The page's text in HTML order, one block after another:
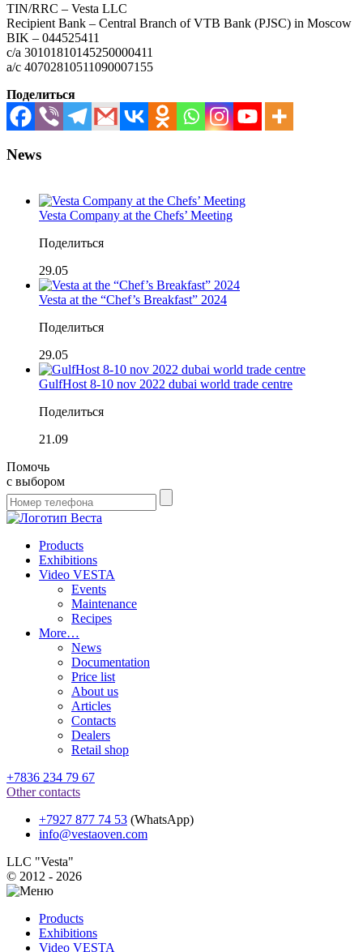
TIN/RRC – Vesta LLC
Recipient Bank – Central Branch of VTB Bank (PJSC) in Moscow
BIK – 044525411
c/a 30101810145250000411
a/c 40702810511090007155
Поделиться
News
Vesta Company at the Chefs’ Meeting
Поделиться
29.05
Vesta at the “Chef’s Breakfast” 2024
Поделиться
29.05
GulfHost 8-10 nov 2022 dubai world trade centre
Поделиться
21.09
Помочь
с выбором
Products
Exhibitions
Video VESTA
Events
Maintenance
Recipes
More…
News
Documentation
Price list
About us
Articles
Contacts
Dealers
Retail shop
+7836 234 79 67
Other contacts
+7927 877 74 53 (WhatsApp)
info@vestaoven.com
LLC "Vesta"
© 2012 - 2026
Products
Exhibitions
Video VESTA